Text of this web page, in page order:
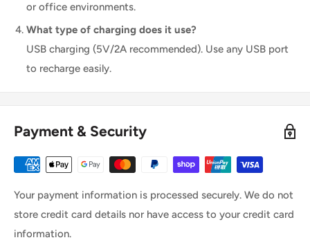
or office environments.
What type of charging does it use?
USB charging (5V/2A recommended). Use any USB port
to recharge easily.
Payment & Security
Your payment information is processed securely. We do not
store credit card details nor have access to your credit card
information.